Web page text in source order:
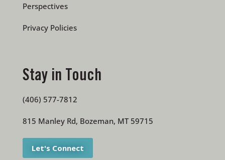
Perspectives
Privacy Policies
Stay in Touch
(406) 577-7812
815 Manley Rd, Bozeman, MT 59715
Let's Connect